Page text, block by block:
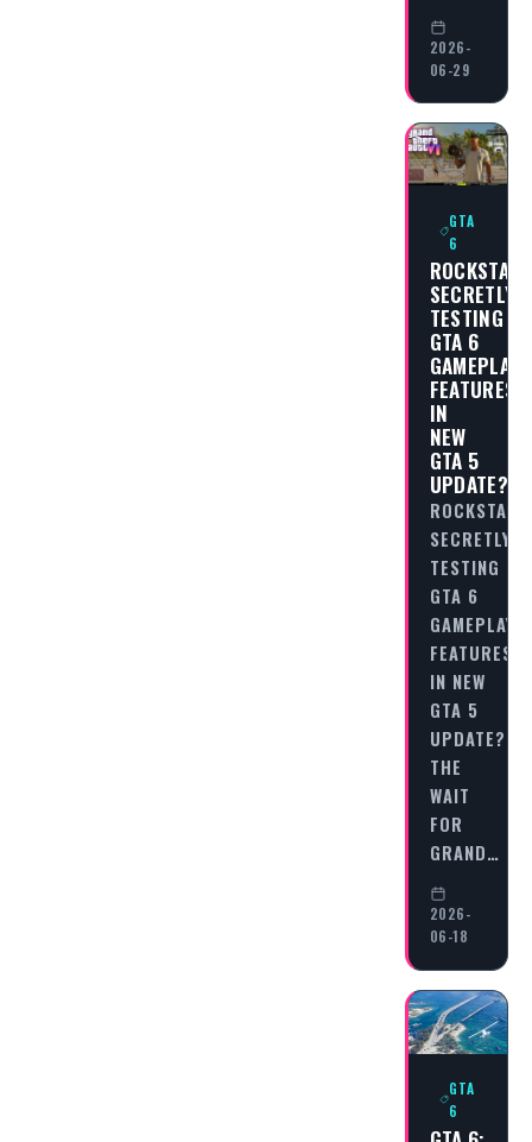
2026-
06-29
GTA
6
ROCKSTAR
SECRETLY
TESTING
GTA 6
GAMEPLAY
FEATURES
IN
NEW
GTA 5
UPDATE?
ROCKSTAR
SECRETLY
TESTING
GTA 6
GAMEPLAY
FEATURES
IN NEW
GTA 5
UPDATE?
THE
WAIT
FOR
GRAND…
2026-
06-18
GTA
6